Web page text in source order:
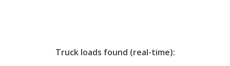
Truck loads found (real-time):